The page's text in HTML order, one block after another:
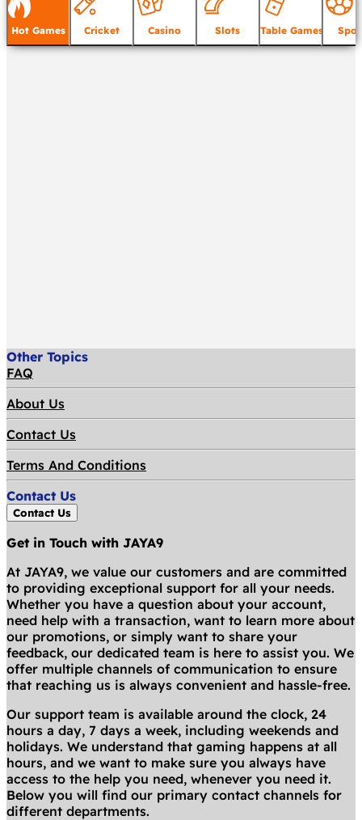
Hot Games Cricket Casino Slots Table Games
Other Topics
FAQ
About Us
Contact Us
Terms And Conditions
Contact Us
Contact Us
Get in Touch with JAYA9
At JAYA9, we value our customers and are committed
to providing exceptional support for all your needs.
Whether you have a question about your account,
need help with a transaction, want to learn more about
our promotions, or simply want to share your
feedback, our dedicated team is here to assist you. We
offer multiple channels of communication to ensure
that reaching us is always convenient and hassle-free.
Our support team is available around the clock, 24
hours a day, 7 days a week, including weekends and
holidays. We understand that gaming happens at all
hours, and we want to make sure you always have
access to the help you need, whenever you need it.
Below you will find our primary contact channels for
different departments.